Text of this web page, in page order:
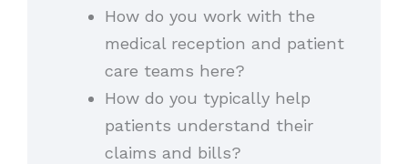
How do you work with the
medical reception and patient
care teams here?
How do you typically help
patients understand their
claims and bills?